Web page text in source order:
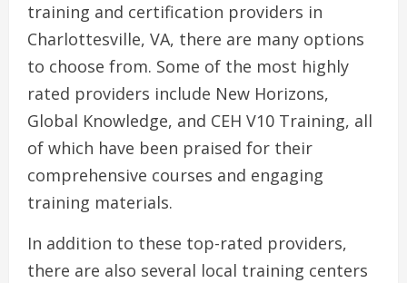
training and certification providers in
Charlottesville, VA, there are many options
to choose from. Some of the most highly
rated providers include New Horizons,
Global Knowledge, and CEH V10 Training, all
of which have been praised for their
comprehensive courses and engaging
training materials.
In addition to these top-rated providers,
there are also several local training centers